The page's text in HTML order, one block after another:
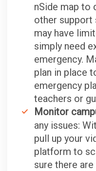
nSide map to
other
may have
simply need
emergency.
plan in place
emergency
teachers or
Monitor
any issues:
pull up your
platform to
sure there